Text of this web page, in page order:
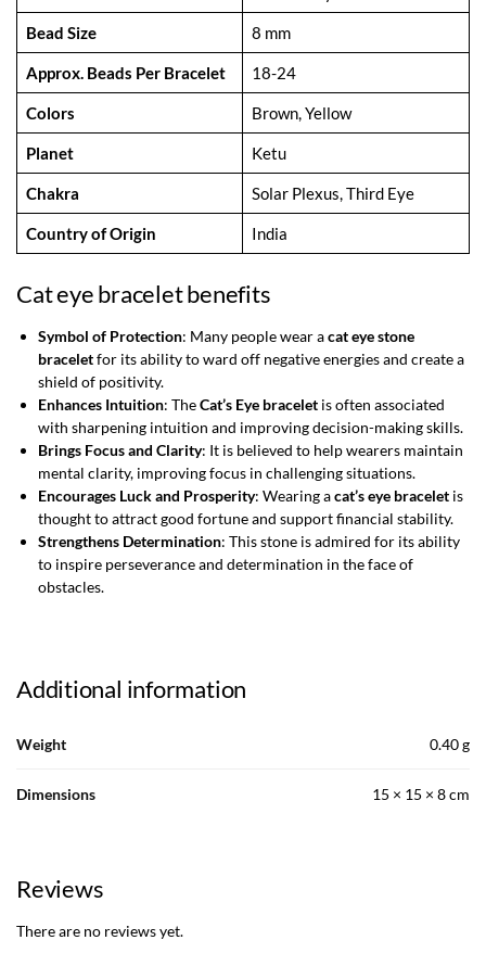
Bead Size 8 mm
Approx. Beads Per Bracelet 18-24
Colors Brown, Yellow
Planet Ketu
Chakra Solar Plexus, Third Eye
Country of Origin India
Cat eye bracelet benefits
Symbol of Protection: Many people wear acat eye stone
braceletfor its ability to ward off negative energies and create a
shield of positivity.
Enhances Intuition: TheCat’s Eye bracelet is often associated
with sharpening intuition and improving decision-making skills.
Brings Focus and Clarity: It is believed to help wearers maintain
mental clarity, improving focus in challenging situations.
Encourages Luck and Prosperity: Wearing acat’s eye bracelet is
thought to attract good fortune and support financial stability.
Strengthens Determination: This stone is admired for its ability
to inspire perseverance and determination in the face of
obstacles.
Additional information
Weight 0.40 g
Dimensions 15 × 15 × 8 cm
Reviews
There are no reviews yet.